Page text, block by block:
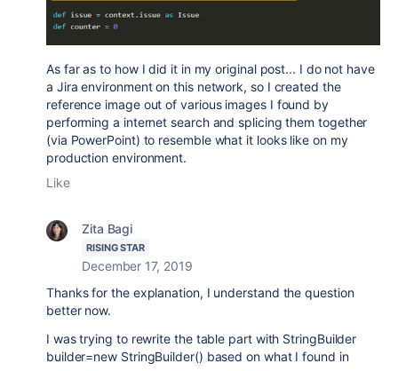
As far as to how I did it in my original post... I do not have
a Jira environment on this network, so I created the
reference image out of various images I found by
performing a internet search and splicing them together
(via PowerPoint) to resemble what it looks like on my
production environment.
Like
Zita Bagi
RISING STAR
December 17, 2019
Thanks for the explanation, I understand the question
better now.
I was trying to rewrite the table part with StringBuilder
builder=new StringBuilder() based on what I found in